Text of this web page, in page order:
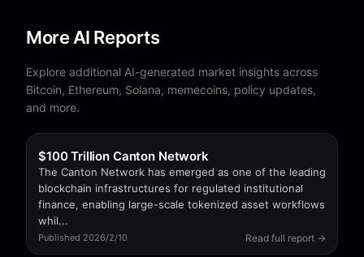
More AI Reports
Explore additional AI-generated market insights across
Bitcoin, Ethereum, Solana, memecoins, policy updates,
and more.
$100 Trillion Canton Network
The Canton Network has emerged as one of the leading
blockchain infrastructures for regulated institutional
finance, enabling large-scale tokenized asset workflows
whil...
Published 2026/2/10 Read full report →